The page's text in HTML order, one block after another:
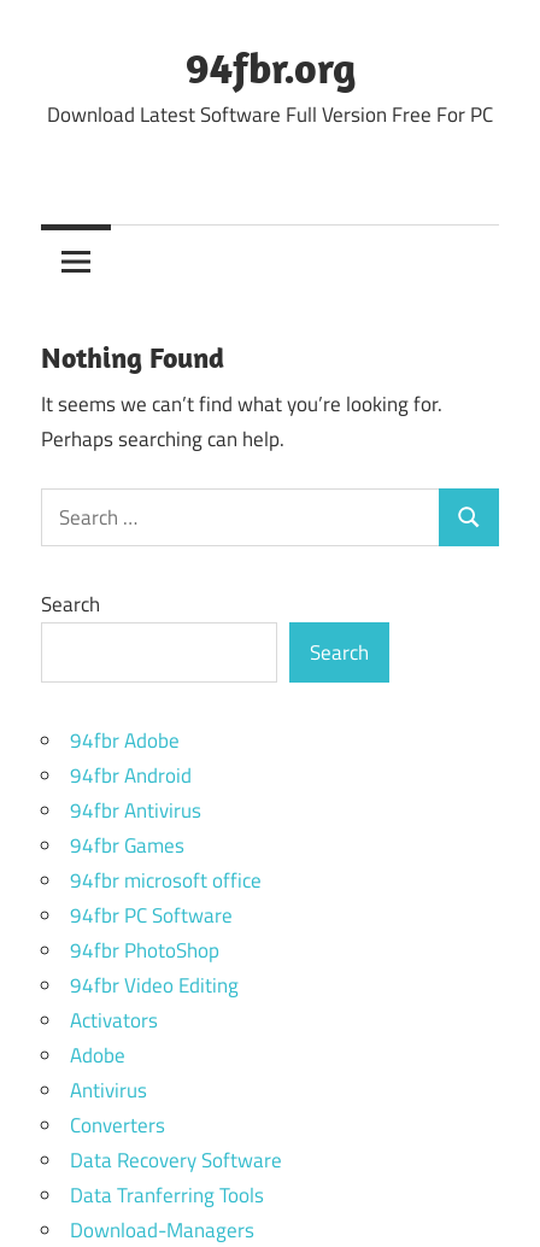
94fbr.org
Download Latest Software Full Version Free For PC
Nothing Found
It seems we can’t find what you’re looking for.
Perhaps searching can help.
Search
for:
Search
Search
Search
94fbr Adobe
94fbr Android
94fbr Antivirus
94fbr Games
94fbr microsoft office
94fbr PC Software
94fbr PhotoShop
94fbr Video Editing
Activators
Adobe
Antivirus
Converters
Data Recovery Software
Data Tranferring Tools
Download-Managers